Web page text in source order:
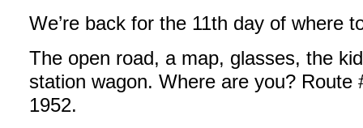
We’re back for the 11th day of where
The open road, a map, glasses, the
station wagon. Where are you? Route
1952.